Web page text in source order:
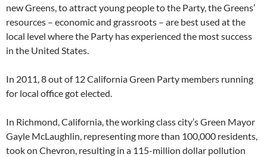
new Greens, to attract young people to the Party, the Greens’
resources – economic and grassroots – are best used at the
local level where the Party has experienced the most success
in the United States.
In 2011, 8 out of 12 California Green Party members running
for local office got elected.
In Richmond, California, the working class city’s Green Mayor
Gayle McLaughlin, representing more than 100,000 residents,
took on Chevron, resulting in a 115-million dollar pollution